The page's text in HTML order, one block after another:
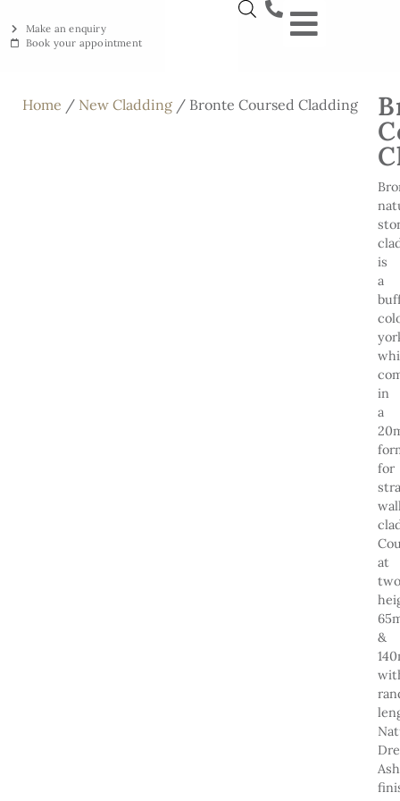
Make an enquiry
Book your appointment
is
a
in
a
for
at
two
&
Home / New Cladding / Bronte Coursed Cladding